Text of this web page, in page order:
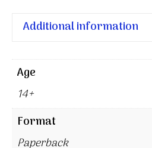
Additional information
Age
14+
Format
Paperback